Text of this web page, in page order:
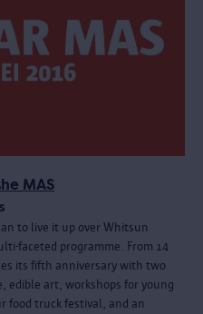
MAS
to live it up over Whitsun
faceted programme. From 14
its fifth anniversary with two
edible art, workshops for young
food truck festival, and an